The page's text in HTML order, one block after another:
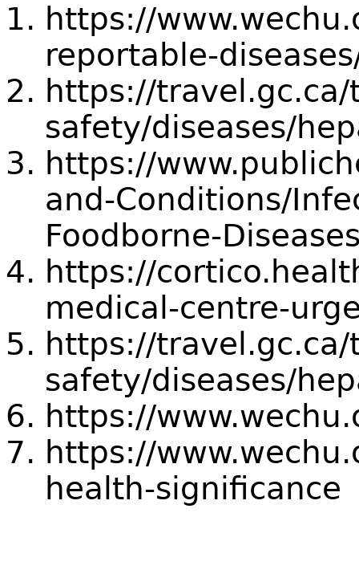
https://
reportable-
https://
safety/diseases/
https://
and-Conditions/
Foodborne-
https://
medical-centre-
https://
safety/diseases/
https://
https://
health-significance